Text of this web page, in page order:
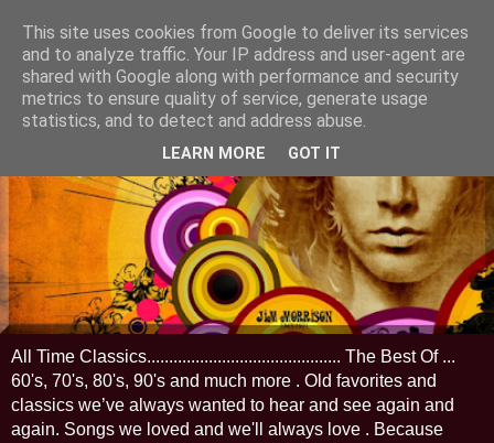
All Time Classics............................................ The Best Of ...
60's, 70's, 80's, 90's and much more . Old favorites and
classics we’ve always wanted to hear and see again and
again. Songs we loved and we'll always love . Because
This site uses cookies from Google to deliver its services
and to analyze traffic. Your IP address and user-agent are
shared with Google along with performance and security
metrics to ensure quality of service, generate usage
statistics, and to detect and address abuse.
LEARN MORE GOT IT